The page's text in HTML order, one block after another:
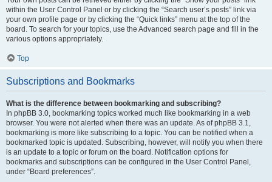
within the User Control Panel or by clicking the “Search user’s posts” link via
your own profile page or by clicking the “Quick links” menu at the top of the
board. To search for your topics, use the Advanced search page and fill in the
various options appropriately.
Top
Subscriptions and Bookmarks
What is the difference between bookmarking and subscribing?
In phpBB 3.0, bookmarking topics worked much like bookmarking in a web
browser. You were not alerted when there was an update. As of phpBB 3.1,
bookmarking is more like subscribing to a topic. You can be notified when a
bookmarked topic is updated. Subscribing, however, will notify you when there
is an update to a topic or forum on the board. Notification options for
bookmarks and subscriptions can be configured in the User Control Panel,
under “Board preferences”.